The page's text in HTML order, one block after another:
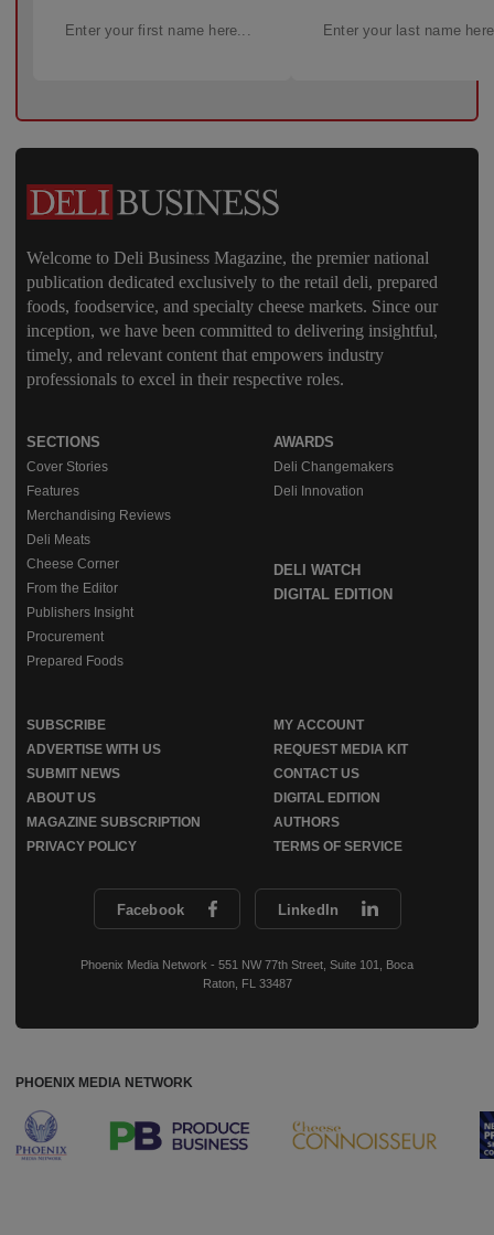
Welcome to Deli Business Magazine, the premier national
publication dedicated exclusively to the retail deli, prepared
foods, foodservice, and specialty cheese markets. Since our
inception, we have been committed to delivering insightful,
timely, and relevant content that empowers industry
professionals to excel in their respective roles.
Facebook LinkedIn
Phoenix Media Network - 551 NW 77th Street, Suite 101, Boca
Raton, FL 33487
SECTIONS
Cover Stories
Features
Merchandising Reviews
Deli Meats
Cheese Corner
From the Editor
Publishers Insight
Procurement
Prepared Foods
AWARDS
Deli Changemakers
Deli Innovation
DELI WATCH
DIGITAL EDITION
SUBSCRIBE
MY ACCOUNT
ADVERTISE WITH US
REQUEST MEDIA KIT
SUBMIT NEWS
CONTACT US
ABOUT US
DIGITAL EDITION
MAGAZINE SUBSCRIPTION
AUTHORS
PRIVACY POLICY
TERMS OF SERVICE
PHOENIX MEDIA NETWORK